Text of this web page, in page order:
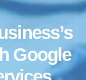
Week
Google